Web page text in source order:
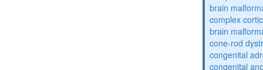
brain
complex
brain
cone-rod
congenital
congenital